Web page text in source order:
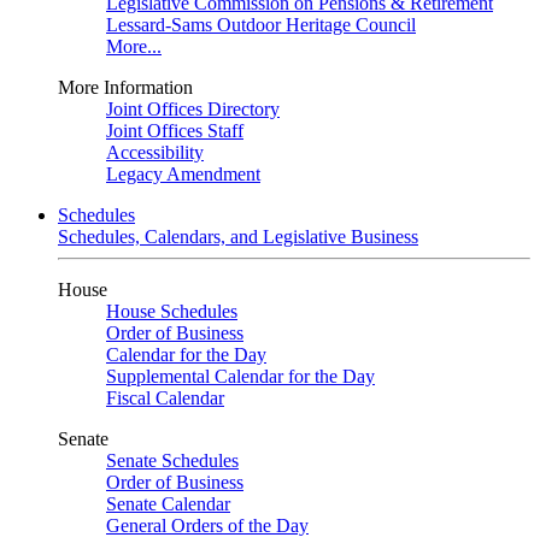
Lessard-Sams Outdoor Heritage Council
More...
More Information
Joint Offices Directory
Joint Offices Staff
Accessibility
Legacy Amendment
Schedules
Schedules, Calendars, and Legislative Business
House
House Schedules
Order of Business
Calendar for the Day
Supplemental Calendar for the Day
Fiscal Calendar
Senate
Senate Schedules
Order of Business
Senate Calendar
General Orders of the Day